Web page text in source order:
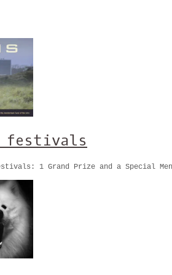
festivals
1 Grand Prize and a Special